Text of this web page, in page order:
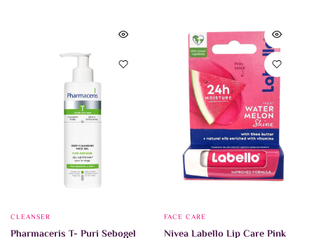
CLEANSER
Pharmaceris T- Puri Sebogel
FACE CARE
Nivea Labello Lip Care Pink